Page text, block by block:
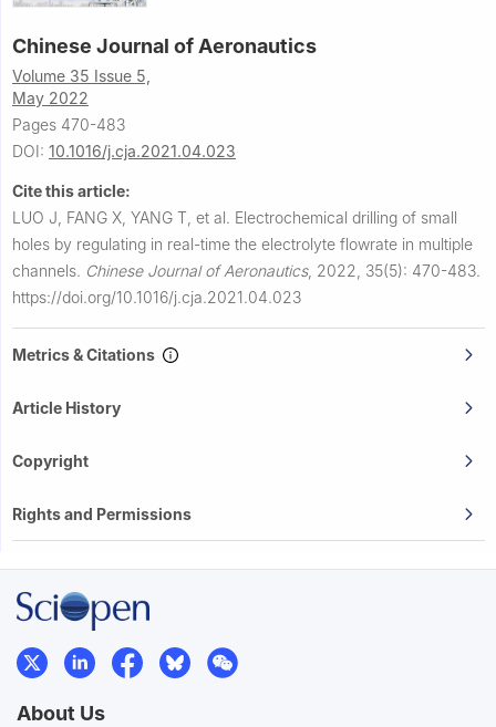
Chinese Journal of Aeronautics
Volume 35 Issue 5,
May 2022
Pages 470-483
DOI: 10.1016/j.cja.2021.04.023
Cite this article:
LUO J, FANG X, YANG T, et al. Electrochemical drilling of small
holes by regulating in real-time the electrolyte flowrate in multiple
channels. Chinese Journal of Aeronautics, 2022, 35(5): 470-483.
https://doi.org/10.1016/j.cja.2021.04.023
Metrics & Citations
Article History
Copyright
Rights and Permissions
About Us